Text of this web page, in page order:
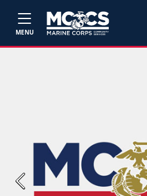
MENU
Previous